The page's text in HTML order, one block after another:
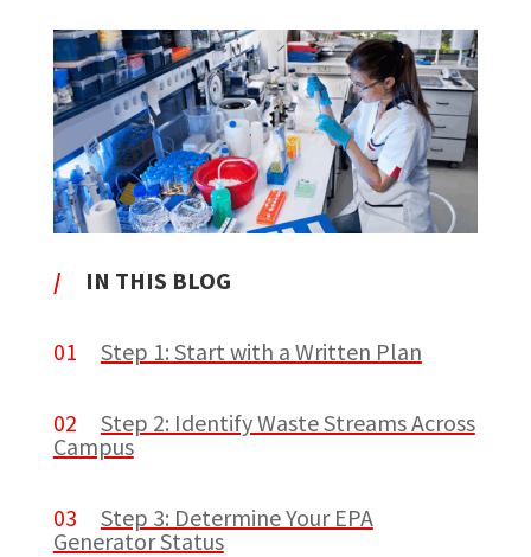
/ IN THIS BLOG
01 Step 1: Start with a Written Plan
02 Step 2: Identify Waste Streams Across
Campus
03 Step 3: Determine Your EPA
Generator Status